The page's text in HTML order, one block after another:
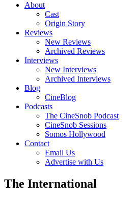
About
Cast
Origin Story
Reviews
New Reviews
Archived Reviews
Interviews
New Interviews
Archived Interviews
Blog
CineBlog
Podcasts
The CineSnob Podcast
CineSnob Sessions
Somos Hollywood
Contact
Email Us
Advertise with Us
The International